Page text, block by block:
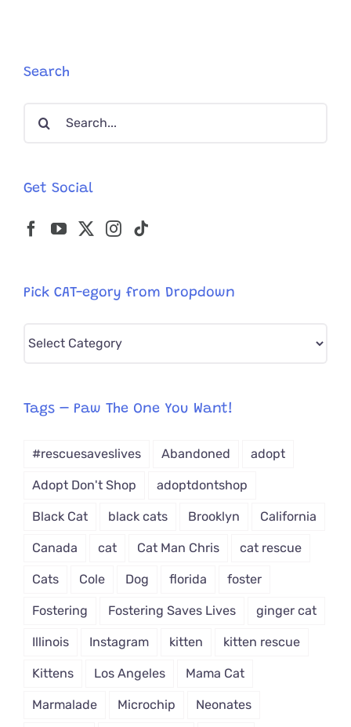
Search
Search
Get Social
Pick CAT-egory from Dropdown
Pick
from
Tags – Paw The One You Want!
#rescuesaveslives Abandoned adopt
Adopt Don't Shop adoptdontshop
Black Cat black cats Brooklyn California
Canada cat Cat Man Chris cat rescue
Cats Cole Dog florida foster
Fostering Fostering Saves Lives ginger cat
Illinois Instagram kitten kitten rescue
Kittens Los Angeles Mama Cat
Marmalade Microchip Neonates